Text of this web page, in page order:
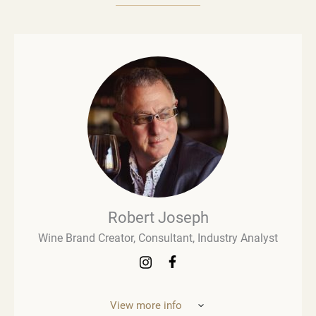
Robert Joseph
Wine Brand Creator, Consultant, Industry Analyst
View more info